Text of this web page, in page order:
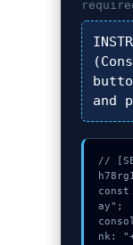
and
//
const
ay";
nk: